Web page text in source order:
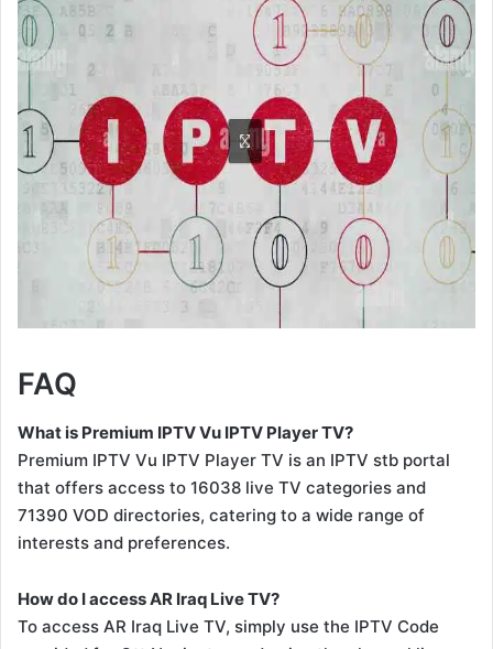
FAQ
What is Premium IPTV Vu IPTV Player TV?
Premium IPTV Vu IPTV Player TV is an IPTV stb portal
that offers access to 16038 live TV categories and
71390 VOD directories, catering to a wide range of
interests and preferences.
How do I access AR Iraq Live TV?
To access AR Iraq Live TV, simply use the IPTV Code